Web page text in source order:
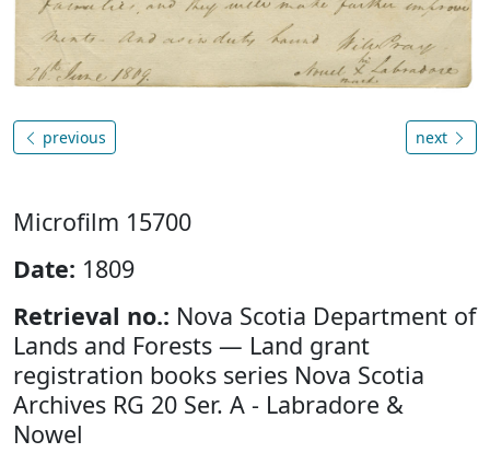
previous next
Microfilm 15700
Date: 1809
Retrieval no.: Nova Scotia Department of
Lands and Forests — Land grant
registration books series Nova Scotia
Archives RG 20 Ser. A - Labradore &
Nowel